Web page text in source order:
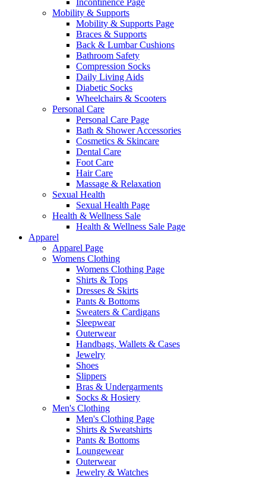
Incontinence Page
Mobility & Supports
Mobility & Supports Page
Braces & Supports
Back & Lumbar Cushions
Bathroom Safety
Compression Socks
Daily Living Aids
Diabetic Socks
Wheelchairs & Scooters
Personal Care
Personal Care Page
Bath & Shower Accessories
Cosmetics & Skincare
Dental Care
Foot Care
Hair Care
Massage & Relaxation
Sexual Health
Sexual Health Page
Health & Wellness Sale
Health & Wellness Sale Page
Apparel
Apparel Page
Womens Clothing
Womens Clothing Page
Shirts & Tops
Dresses & Skirts
Pants & Bottoms
Sweaters & Cardigans
Sleepwear
Outerwear
Handbags, Wallets & Cases
Jewelry
Shoes
Slippers
Bras & Undergarments
Socks & Hosiery
Men's Clothing
Men's Clothing Page
Shirts & Sweatshirts
Pants & Bottoms
Loungewear
Outerwear
Jewelry & Watches